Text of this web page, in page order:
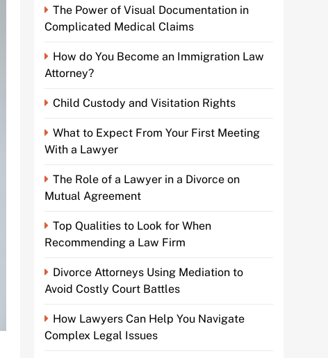
The Power of Visual Documentation in
Complicated Medical Claims
How do You Become an Immigration Law
Attorney?
Child Custody and Visitation Rights
What to Expect From Your First Meeting
With a Lawyer
The Role of a Lawyer in a Divorce on
Mutual Agreement
Top Qualities to Look for When
Recommending a Law Firm
Divorce Attorneys Using Mediation to
Avoid Costly Court Battles
How Lawyers Can Help You Navigate
Complex Legal Issues